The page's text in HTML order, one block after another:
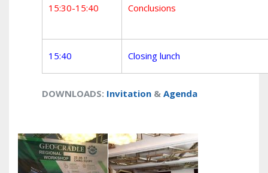
15:30-15:40 Conclusions
15:40 Closing lunch
DOWNLOADS: Invitation & Agenda